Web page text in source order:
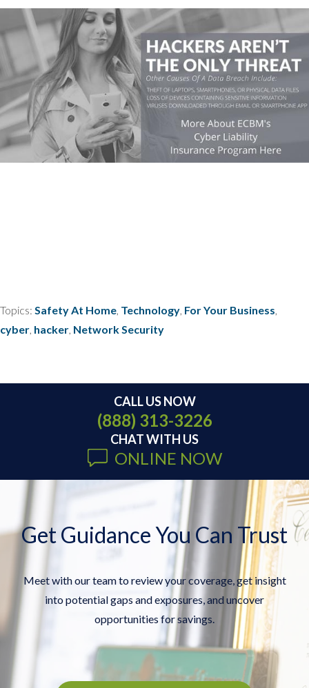
Topics: Safety At Home, Technology, For Your Business,
cyber, hacker, Network Security
CALL US NOW
(888) 313-3226
CHAT WITH US
ONLINE NOW
Get Guidance You Can Trust
Meet with our team to review your coverage, get insight
into potential gaps and exposures, and uncover
opportunities for savings.